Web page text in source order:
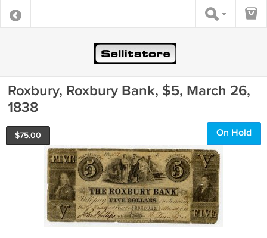
Roxbury, Roxbury Bank, $5, March 26,
1838
$75.00 On Hold